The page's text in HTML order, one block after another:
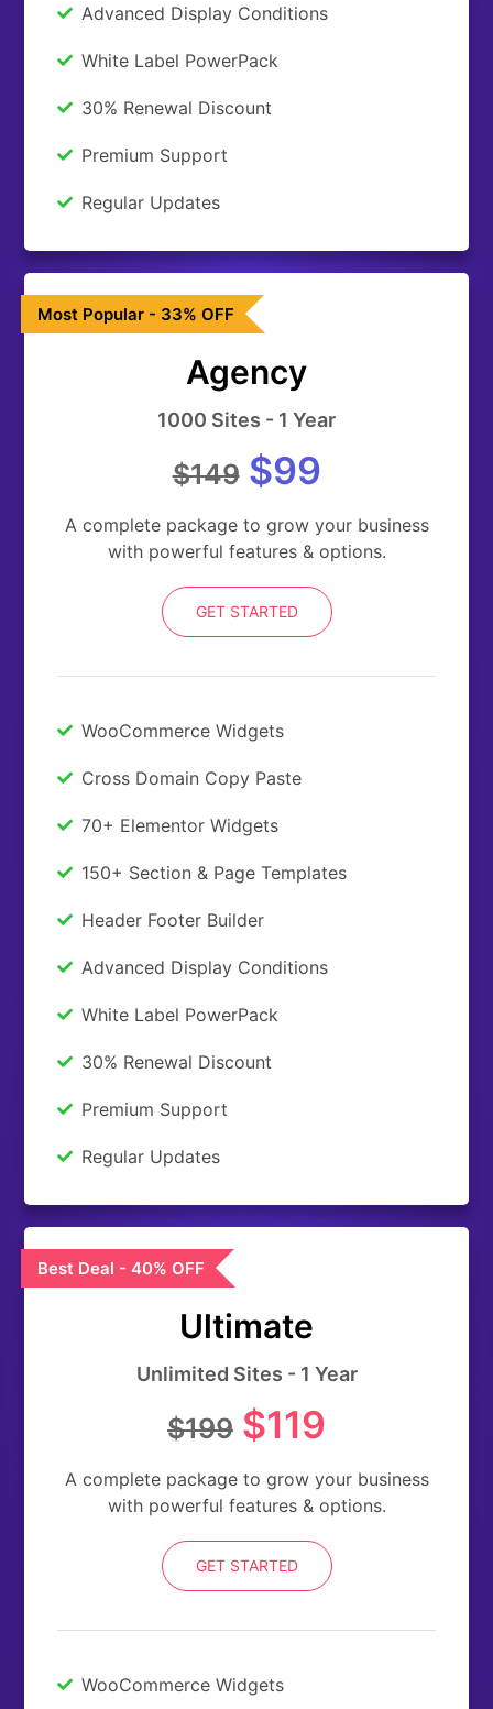
Advanced Display Conditions
White Label PowerPack
30% Renewal Discount
Premium Support
Regular Updates
Most Popular - 33% OFF
Agency
1000 Sites - 1 Year
$149$99
A complete package to grow your business
with powerful features & options.
GET STARTED
WooCommerce Widgets
Cross Domain Copy Paste
70+ Elementor Widgets
150+ Section & Page Templates
Header Footer Builder
Advanced Display Conditions
White Label PowerPack
30% Renewal Discount
Premium Support
Regular Updates
Best Deal - 40% OFF
Ultimate
Unlimited Sites - 1 Year
$199 $119
A complete package to grow your business
with powerful features & options.
GET STARTED
WooCommerce Widgets